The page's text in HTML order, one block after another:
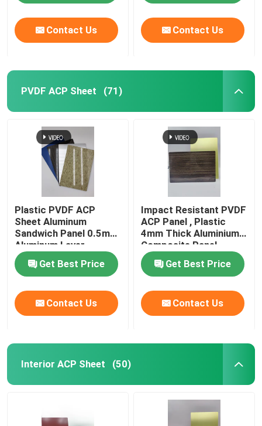
Contact Us Contact Us
PVDF ACP Sheet (71)
Plastic PVDF ACP
Sheet Aluminum
Sandwich Panel 0.5mm
Aluminum Layer
Thickness
Get Best Price
Contact Us
Impact Resistant PVDF
ACP Panel , Plastic
4mm Thick Aluminium
Composite Panel
Get Best Price
Contact Us
Interior ACP Sheet (50)